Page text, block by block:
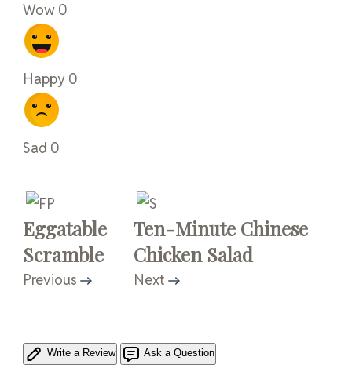
Wow 0
Happy 0
Sad 0
Eggatable
Scramble
Previous
Ten-Minute Chinese
Chicken Salad
Next
Write a Review Ask a Question